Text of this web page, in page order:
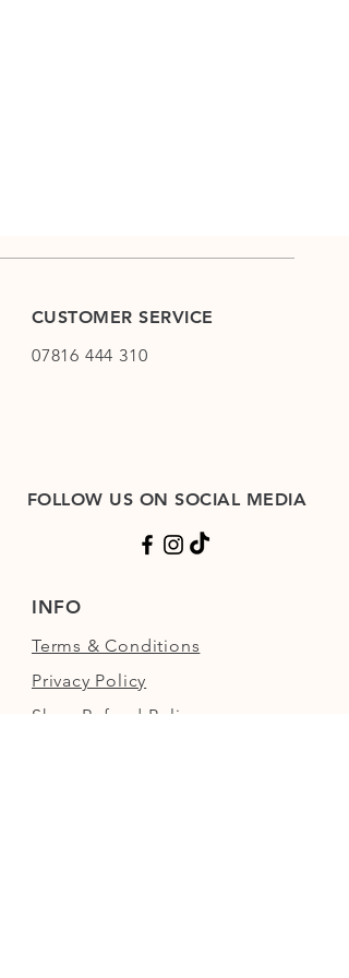
CUSTOMER SERVICE
07816 444 310
FOLLOW US ON SOCIAL MEDIA
INFO
Terms & Conditions
Privacy Policy
Shop Refund Policy